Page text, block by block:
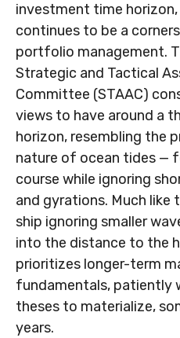
investment time
continues to be a
portfolio management.
Strategic and Tactical
Committee (STAAC)
views to have around a
horizon, resembling the
nature of ocean tides —
course while ignoring
and gyrations. Much like
ship ignoring smaller
into the distance to the
prioritizes longer-term
fundamentals, patiently
theses to materialize,
years.